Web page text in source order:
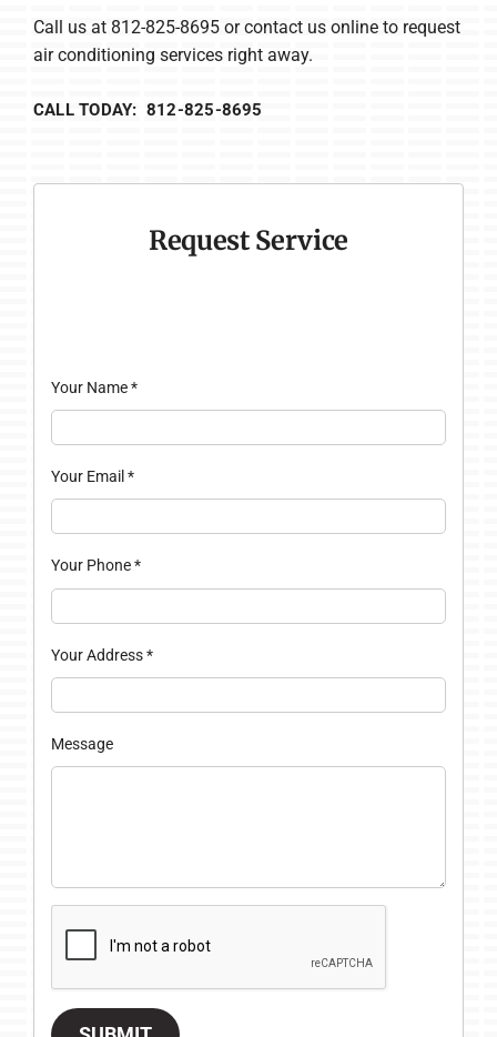
Call us at 812-825-8695 or contact us online to request
air conditioning services right away.
CALL TODAY: 812-825-8695
Request Service
Your Name*
Your Email *
Your Phone*
Your Address*
Message